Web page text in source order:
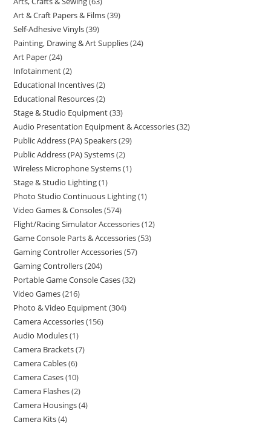
Art & Craft Papers & Films 39
Self-Adhesive Vinyls 39
Painting, Drawing & Art Supplies 24
Art Paper 24
Infotainment 2
Educational Incentives 2
Educational Resources 2
Stage & Studio Equipment 33
Audio Presentation Equipment & Accessories 32
Public Address (PA) Speakers 29
Public Address (PA) Systems 2
Wireless Microphone Systems 1
Stage & Studio Lighting 1
Photo Studio Continuous Lighting 1
Video Games & Consoles 574
Flight/Racing Simulator Accessories 12
Game Console Parts & Accessories 53
Gaming Controller Accessories 57
Gaming Controllers 204
Portable Game Console Cases 32
Video Games 216
Photo & Video Equipment 304
Camera Accessories 156
Audio Modules 1
Camera Brackets 7
Camera Cables 6
Camera Cases 10
Camera Flashes 2
Camera Housings 4
Camera Kits 4